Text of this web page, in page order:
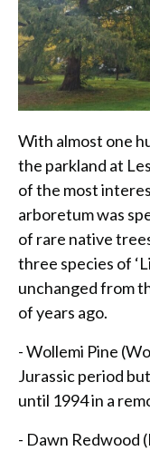
With almost one
the parkland at
of the most
arboretum was
of rare native
three species of
unchanged from
of years ago.
- Wollemi Pine
Jurassic period
until 1994 in a
- Dawn Redwood